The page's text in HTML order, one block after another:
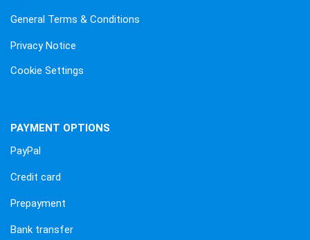
General Terms & Conditions
Privacy Notice
Cookie Settings
PAYMENT OPTIONS
PayPal
Credit card
Prepayment
Bank transfer